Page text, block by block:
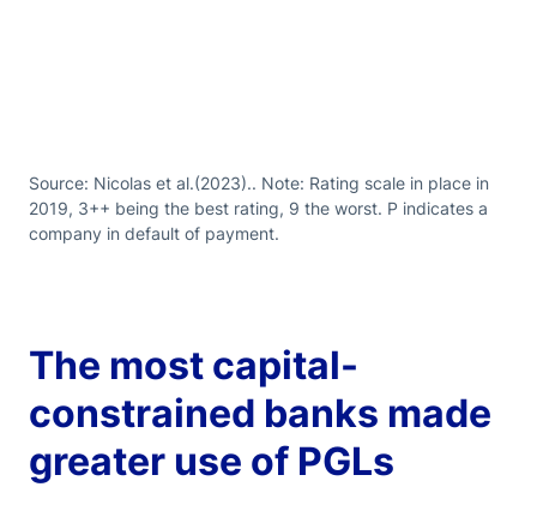
Source: Nicolas et al.(2023).. Note: Rating scale in place in
2019, 3++ being the best rating, 9 the worst. P indicates a
The most capital-
constrained banks made
greater use of PGLs